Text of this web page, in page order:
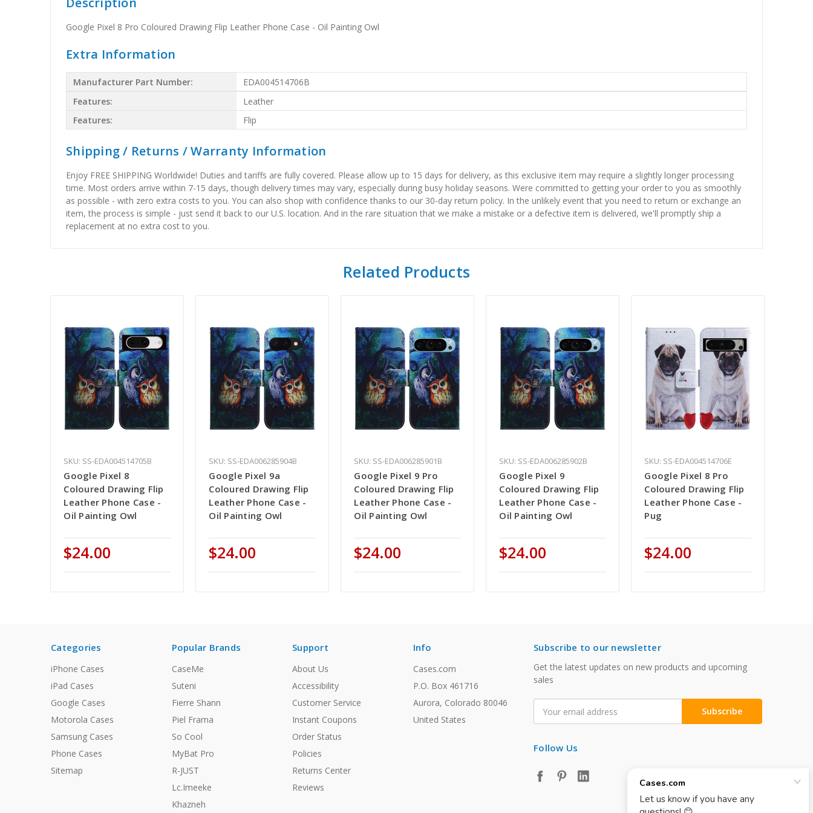
Google Pixel 8 Pro Coloured Drawing Flip Leather Phone Case - Oil Painting Owl
Extra Information
Manufacturer Part Number:
EDA004514706B
Features:
Leather
Features:
Flip
Shipping / Returns / Warranty Information
Enjoy FREE SHIPPING Worldwide! Duties and tariffs are fully covered. Please allow up to 15 days for delivery, as this exclusive item may require a slightly longer processing
time. Most orders arrive within 7-15 days, though delivery times may vary, especially during busy holiday seasons. Were committed to getting your order to you as smoothly
as possible - with zero extra costs to you. You can also shop with confidence thanks to our 30-day return policy. In the unlikely event that you need to return or exchange an
item, the process is simple - just send it back to our U.S. location. And in the rare situation that we make a mistake or a defective item is delivered, we'll promptly ship a
replacement at no extra cost to you.
Related Products
SKU: SS-EDA004514705B
Google Pixel 8
Coloured Drawing Flip
Leather Phone Case -
Oil Painting Owl
$24.00
SKU: SS-EDA006285904B
Google Pixel 9a
Coloured Drawing Flip
Leather Phone Case -
Oil Painting Owl
$24.00
SKU: SS-EDA006285901B
Google Pixel 9 Pro
Coloured Drawing Flip
Leather Phone Case -
Oil Painting Owl
$24.00
SKU: SS-EDA006285902B
Google Pixel 9
Coloured Drawing Flip
Leather Phone Case -
Oil Painting Owl
$24.00
SKU: SS-EDA004514706E
Google Pixel 8 Pro
Coloured Drawing Flip
Leather Phone Case -
Pug
$24.00
Categories
iPhone Cases
iPad Cases
Google Cases
Motorola Cases
Samsung Cases
Phone Cases
Sitemap
Popular Brands
CaseMe
Suteni
Fierre Shann
Piel Frama
So Cool
MyBat Pro
R-JUST
Lc.Imeeke
Khazneh
Support
About Us
Accessibility
Customer Service
Instant Coupons
Order Status
Policies
Returns Center
Reviews
Info
Cases.com
P.O. Box 461716
Aurora, Colorado 80046
United States
Subscribe to our newsletter
Get the latest updates on new products and upcoming
sales
Address
Follow Us